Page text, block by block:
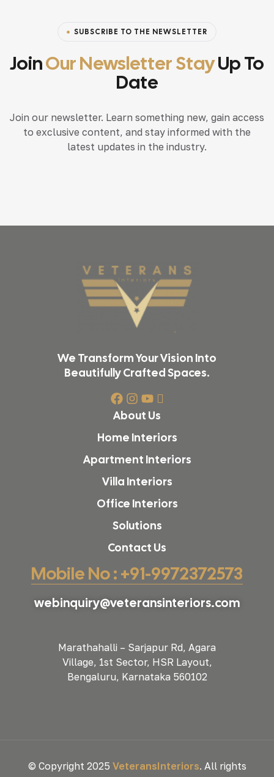
SUBSCRIBE TO THE NEWSLETTER
JoinOur Newsletter StayUp To
Date
Join our newsletter. Learn something new, gain access
to exclusive content, and stay informed with the
latest updates in the industry.
We Transform Your Vision Into
Beautifully Crafted Spaces.
About Us
Home Interiors
Apartment Interiors
Villa Interiors
Office Interiors
Solutions
Contact Us
Mobile No : +91-9972372573
webinquiry@veteransinteriors.com
Marathahalli – Sarjapur Rd, Agara
Village, 1st Sector, HSR Layout,
Bengaluru, Karnataka 560102
© Copyright 2025 VeteransInteriors. All rights